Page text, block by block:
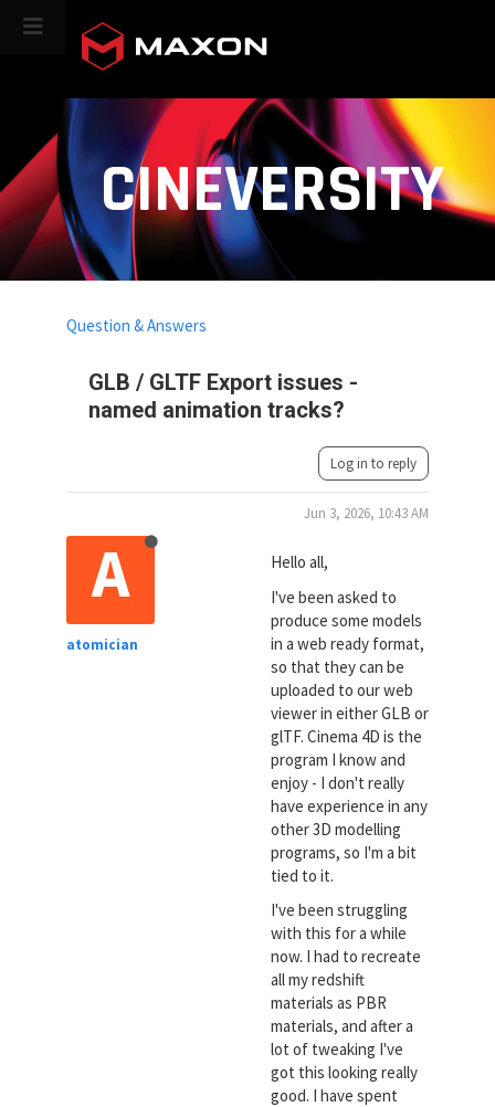
CINEVERSITY
GLB / GLTF Export issues -
named animation tracks?
Question & Answers
Log in to reply
A
atomician
Jun 3, 2026, 10:43 AM
Hello all,
I've been asked to
produce some models
in a web ready format,
so that they can be
uploaded to our web
viewer in either GLB or
glTF. Cinema 4D is the
program I know and
enjoy - I don't really
have experience in any
other 3D modelling
programs, so I'm a bit
tied to it.
I've been struggling
with this for a while
now. I had to recreate
all my redshift
materials as PBR
materials, and after a
lot of tweaking I've
got this looking really
good. I have spent